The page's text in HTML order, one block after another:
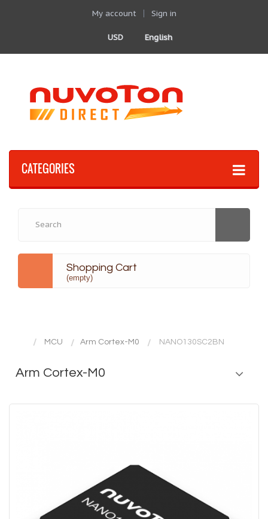
My account Sign in
English
USD
CATEGORIES
Shopping Cart
(empty)
MCU Arm Cortex-M0 NANO130SC2BN
Arm Cortex-M0